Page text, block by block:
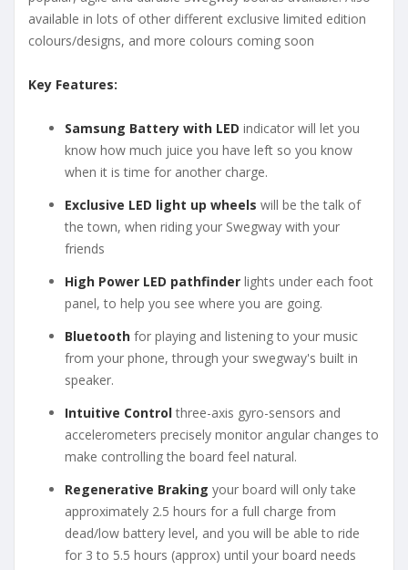
available in lots of other different exclusive limited edition
colours/designs, and more colours coming soon
Key Features:
Samsung Battery with LED indicator will let you
know how much juice you have left so you know
when it is time for another charge.
Exclusive LED light up wheels will be the talk of
the town, when riding your Swegway with your
friends
High Power LED pathfinder lights under each foot
panel, to help you see where you are going.
Bluetooth for playing and listening to your music
from your phone, through your swegway's built in
speaker.
Intuitive Controlthree-axis gyro-sensors and
accelerometers precisely monitor angular changes to
make controlling the board feel natural.
Regenerative Braking your board will only take
approximately 2.5 hours for a full charge from
dead/low battery level, and you will be able to ride
for 3 to 5.5 hours (approx) until your board needs